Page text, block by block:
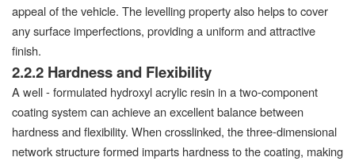
appeal of the vehicle. The levelling property also helps to cover
any surface imperfections, providing a uniform and attractive
finish.
2.2.2 Hardness and Flexibility
A well - formulated hydroxyl acrylic resin in a two-component
coating system can achieve an excellent balance between
hardness and flexibility. When crosslinked, the three-dimensional
network structure formed imparts hardness to the coating, making